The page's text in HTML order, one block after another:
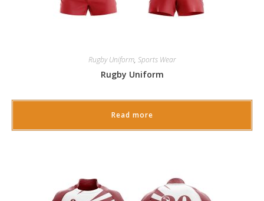
Rugby Uniform, Sports Wear
Rugby Uniform
Read more